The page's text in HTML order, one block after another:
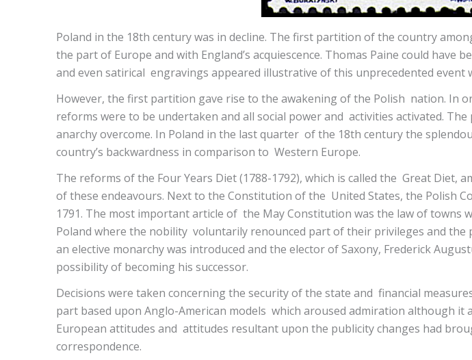
Poland in the 18th century was in decline. The first partition of the country
the part of Europe and with England’s acquiescence. Thomas Paine could
and even satirical engravings appeared illustrative of this unprecedented
However, the first partition gave rise to the awakening of the Polish nation. In
reforms were to be undertaken and all social power and activities activated.
anarchy overcome. In Poland in the last quarter of the 18th century the
country’s backwardness in comparison to Western Europe.
The reforms of the Four Years Diet (1788-1792), which is called the Great
of these endeavours. Next to the Constitution of the United States, the Polish
1791. The most important article of the May Constitution was the law of
Poland where the nobility voluntarily renounced part of their privileges and
an elective monarchy was introduced and the elector of Saxony, Frederick
possibility of becoming his successor.
Decisions were taken concerning the security of the state and financial
part based upon Anglo-American models which aroused admiration although
European attitudes and attitudes resultant upon the publicity changes had
correspondence.